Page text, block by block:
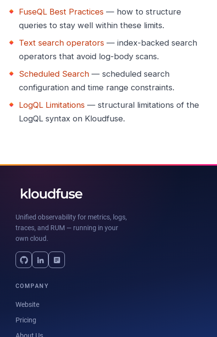
FuseQL Best Practices — how to structure
queries to stay well within these limits.
Text search operators — index-backed search
operators that avoid log-body scans.
Scheduled Search — scheduled search
configuration and time range constraints.
LogQL Limitations — structural limitations of the
LogQL syntax on Kloudfuse.
Unified observability for metrics, logs,
traces, and RUM — running in your
own cloud.
COMPANY
Website
Pricing